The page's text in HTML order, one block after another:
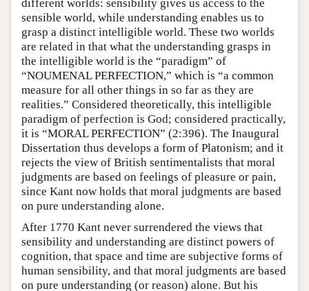
different worlds: sensibility gives us access to the
sensible world, while understanding enables us to
grasp a distinct intelligible world. These two worlds
are related in that what the understanding grasps in
the intelligible world is the “paradigm” of
“NOUMENAL PERFECTION,” which is “a common
measure for all other things in so far as they are
realities.” Considered theoretically, this intelligible
paradigm of perfection is God; considered practically,
it is “MORAL PERFECTION” (2:396). The Inaugural
Dissertation thus develops a form of Platonism; and it
rejects the view of British sentimentalists that moral
judgments are based on feelings of pleasure or pain,
since Kant now holds that moral judgments are based
on pure understanding alone.
After 1770 Kant never surrendered the views that
sensibility and understanding are distinct powers of
cognition, that space and time are subjective forms of
human sensibility, and that moral judgments are based
on pure understanding (or reason) alone. But his